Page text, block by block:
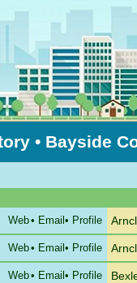
• Bayside
Web• Email • Profile
Web• Email • Profile
Web• Email • Profile